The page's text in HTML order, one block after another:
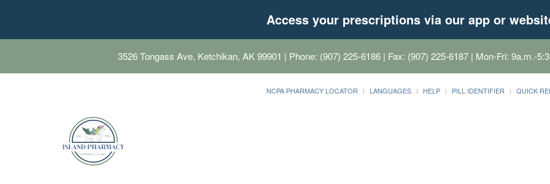
Access your prescriptions via our app or
3526 Tongass Ave, Ketchikan, AK 99901 | Phone: (907) 225-6186 | Fax: (907) 225-6187 | Mon-Fri: 9a.m.-
NCPA PHARMACY LOCATOR LANGUAGES HELP PILL IDENTIFIER QUICK